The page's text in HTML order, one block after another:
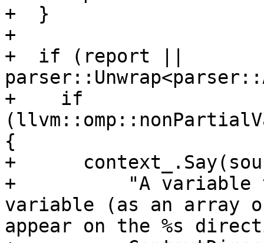
+  }
+
+  if (report ||
+    if
{
+
+          "A variable
variable (as an array
appear on the %s